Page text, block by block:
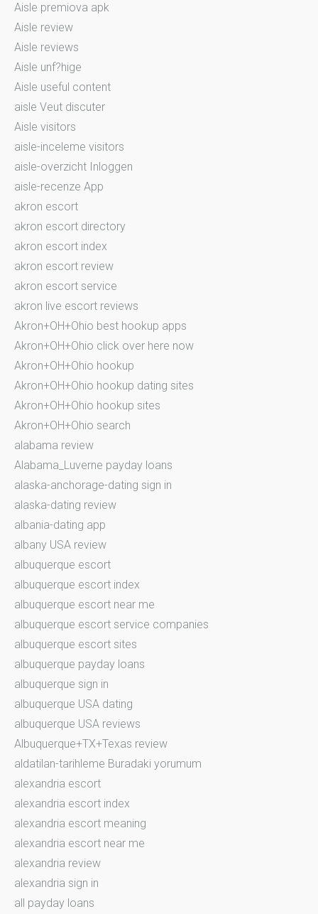
Aisle premiova apk
Aisle review
Aisle reviews
Aisle unf?hige
Aisle useful content
aisle Veut discuter
Aisle visitors
aisle-inceleme visitors
aisle-overzicht Inloggen
aisle-recenze App
akron escort
akron escort directory
akron escort index
akron escort review
akron escort service
akron live escort reviews
Akron+OH+Ohio best hookup apps
Akron+OH+Ohio click over here now
Akron+OH+Ohio hookup
Akron+OH+Ohio hookup dating sites
Akron+OH+Ohio hookup sites
Akron+OH+Ohio search
alabama review
Alabama_Luverne payday loans
alaska-anchorage-dating sign in
alaska-dating review
albania-dating app
albany USA review
albuquerque escort
albuquerque escort index
albuquerque escort near me
albuquerque escort service companies
albuquerque escort sites
albuquerque payday loans
albuquerque sign in
albuquerque USA dating
albuquerque USA reviews
Albuquerque+TX+Texas review
aldatilan-tarihleme Buradaki yorumum
alexandria escort
alexandria escort index
alexandria escort meaning
alexandria escort near me
alexandria review
alexandria sign in
all payday loans